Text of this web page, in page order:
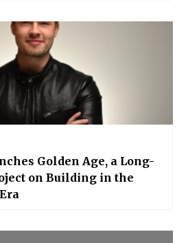
Golden Age, a Long-
on Building in the